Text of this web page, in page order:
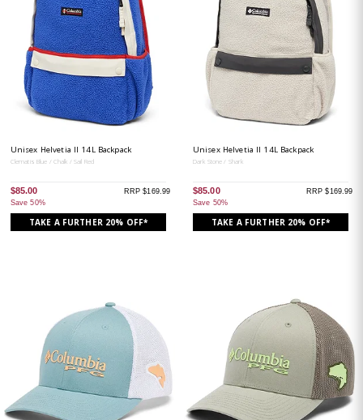
Unisex Helvetia II 14L Backpack
Clematis Blue / Chalk / Sail Red
$85.00
Save 50%
RRP $169.99
TAKE A FURTHER 20% OFF*
Unisex Helvetia II 14L Backpack
Dark Stone / Shark
$85.00
Save 50%
RRP $169.99
TAKE A FURTHER 20% OFF*